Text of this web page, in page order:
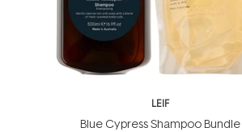
LEIF
Blue Cypress Shampoo Bundle